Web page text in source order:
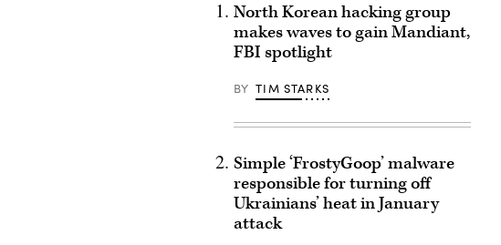
North Korean hacking group
makes waves to gain Mandiant,
FBI spotlight
BY TIM STARKS
Simple ‘FrostyGoop’ malware
responsible for turning off
Ukrainians’ heat in January
attack